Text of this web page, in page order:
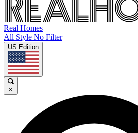
Real Homes
All Style No Filter
US Edition
×